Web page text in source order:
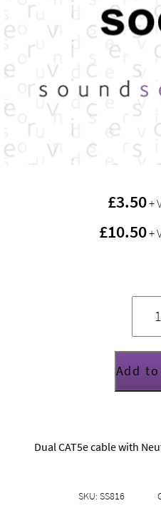
£3.50+
£10.50+
Van
Dual
Cat
5E
Add
Dual CAT5e cable with
SKU: SS816